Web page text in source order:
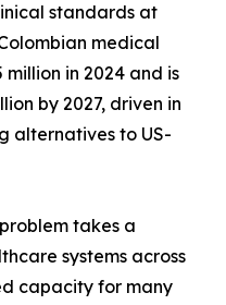
standards at
medical
in 2024 and is
by 2027, driven in
alternatives to US-
takes a
systems across
capacity for many